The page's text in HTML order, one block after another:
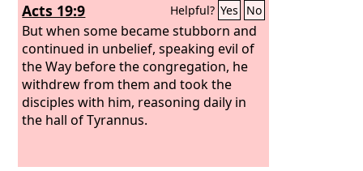
Acts 19:9 Helpful? Yes No
But when some became stubborn and
continued in unbelief, speaking evil of
the Way before the congregation, he
withdrew from them and took the
disciples with him, reasoning daily in
the hall of Tyrannus.